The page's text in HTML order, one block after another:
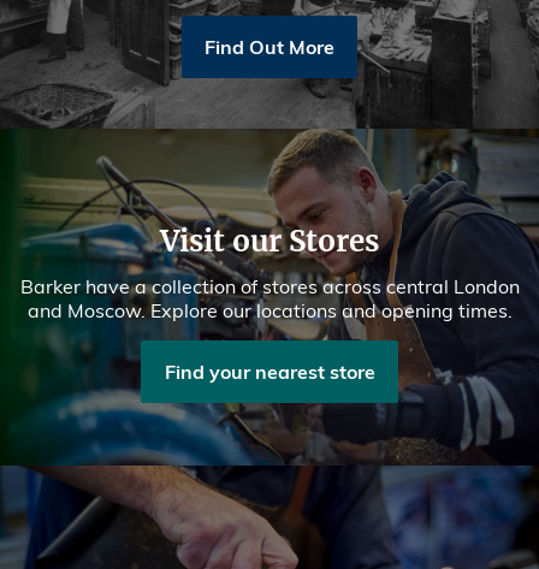
Find Out More
Visit our Stores
Barker have a collection of stores across central London
and Moscow. Explore our locations and opening times.
Find your nearest store